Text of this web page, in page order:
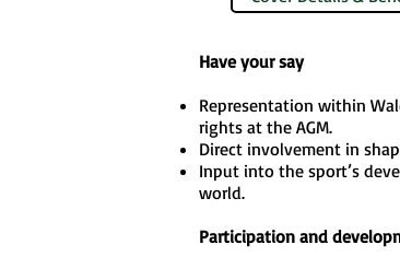
Have your say
Representation within
rights at the AGM.
Direct involvement in
Input into the sport’s
world.
Participation and